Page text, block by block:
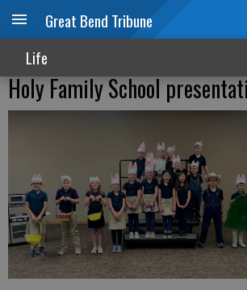
Great Bend Tribune
Life
Holy Family School